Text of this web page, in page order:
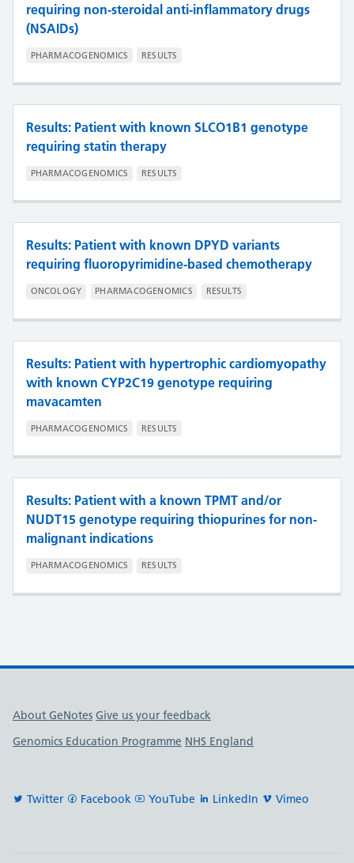
requiring non-steroidal anti-inflammatory drugs
(NSAIDs)
PHARMACOGENOMICS RESULTS
Results: Patient with known SLCO1B1 genotype
requiring statin therapy
PHARMACOGENOMICS RESULTS
Results: Patient with known DPYD variants
requiring fluoropyrimidine-based chemotherapy
ONCOLOGY PHARMACOGENOMICS RESULTS
Results: Patient with hypertrophic cardiomyopathy
with known CYP2C19 genotype requiring
mavacamten
PHARMACOGENOMICS RESULTS
Results: Patient with a known TPMT and/or
NUDT15 genotype requiring thiopurines for non-
malignant indications
PHARMACOGENOMICS RESULTS
Useful links
About GeNotes Give us your feedback
Genomics Education Programme NHS England
Twitter Facebook YouTube LinkedIn Vimeo